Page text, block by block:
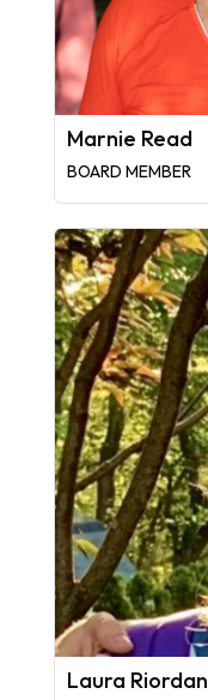
Marnie Read
BOARD MEMBER
Laura Riordan